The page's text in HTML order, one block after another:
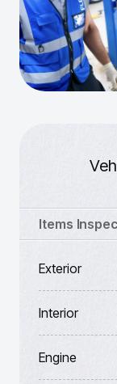
Items
Exterior
Interior
Engine